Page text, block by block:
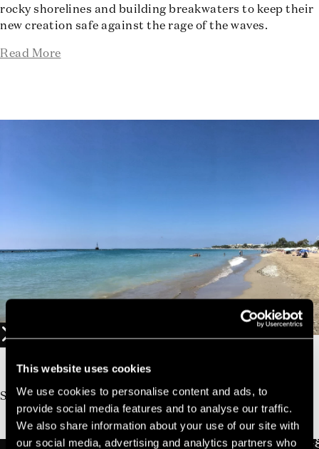
This website uses cookies
We use cookies to personalise content and ads, to
provide social media features and to analyse our traffic.
We also share information about your use of our site with
our social media, advertising and analytics partners who
rocky shorelines and building breakwaters to keep their
new creation safe against the rage of the waves.
Read More
01
Start earning a discount with every booking you
make via our official website!
JOIN NOW FOR FREE!